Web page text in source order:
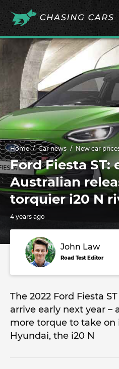
Home Car news New car
Ford Fiesta ST:
Australian
torquier i20 N
4 years ago
John Law
Road Test Editor
The 2022 Ford Fiesta
arrive early next year –
more torque to take
Hyundai, the i20 N